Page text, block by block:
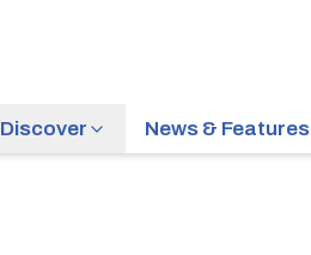
Discover News & Features